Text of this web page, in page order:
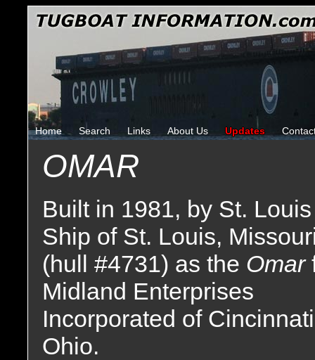
Home Search Links About Us Updates
OMAR
Built in 1981, by St. Louis
Ship of St. Louis,
(hull #4731) as the Omar
Midland Enterprises
Incorporated of
Ohio.